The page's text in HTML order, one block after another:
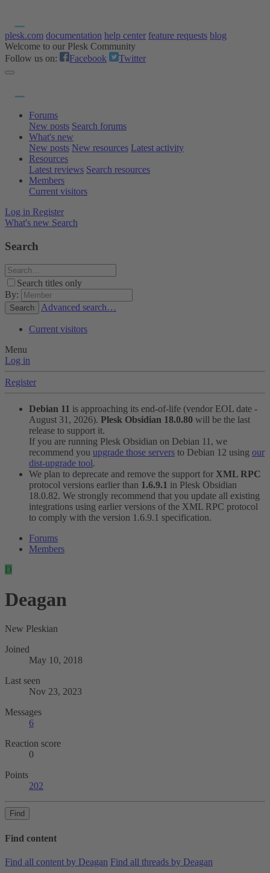
plesk.com documentation help center feature requests blog
Welcome to our Plesk Community
Follow us on:
Facebook Twitter
Forums
New posts Search forums
What's new
New posts New resources Latest activity
Resources
Latest reviews Search resources
Members
Current visitors
Log in Register
What's new Search
Search
Search titles only
By:
Search Advanced search…
Current visitors
Menu
Log in
Register
Debian 11 is approaching its end-of-life (vendor EOL date -
August 31, 2026). Plesk Obsidian 18.0.80 will be the last
release to support it.
If you are running Plesk Obsidian on Debian 11, we
recommend you upgrade those servers to Debian 12 using our
dist-upgrade tool.
We plan to deprecate and remove the support for XML RPC
protocol versions earlier than 1.6.9.1 in Plesk Obsidian
18.0.82. We strongly recommend that you update all existing
integrations using earlier versions of the XML RPC protocol
to comply with the version 1.6.9.1 specification.
Forums
Members
D
Deagan
New Pleskian
Joined
May 10, 2018
Last seen
Nov 23, 2023
Messages
6
Reaction score
0
Points
202
Find
Find content
Find all content by Deagan Find all threads by Deagan